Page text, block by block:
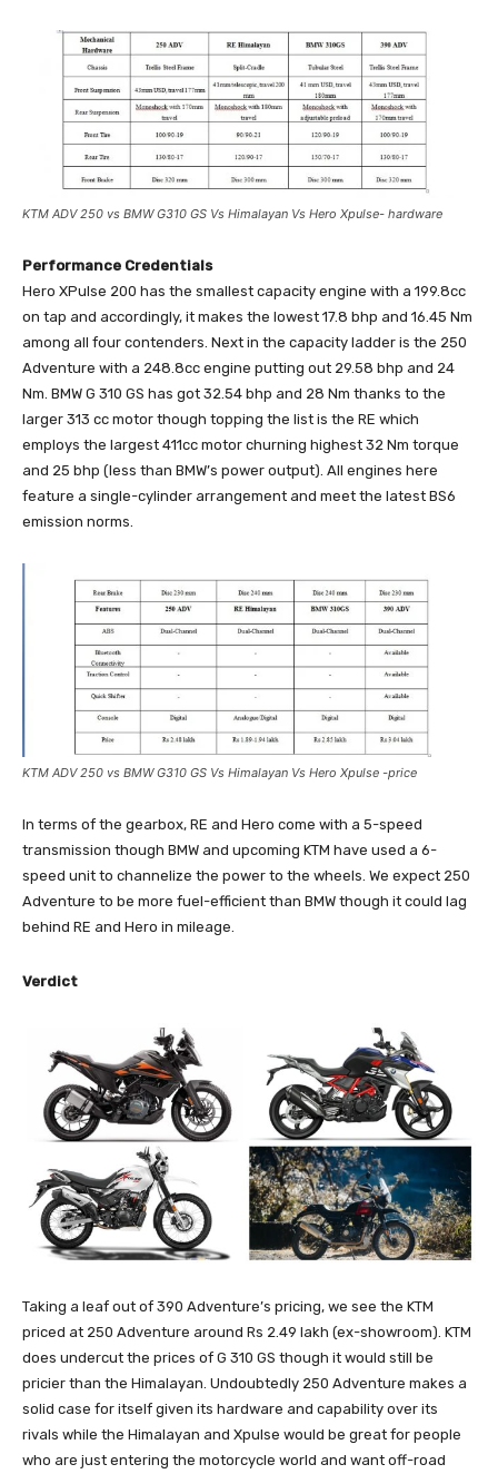
KTM ADV 250 vs BMW G310 GS Vs Himalayan Vs Hero Xpulse- hardware
Performance Credentials
Hero XPulse 200 has the smallest capacity engine with a 199.8cc
on tap and accordingly, it makes the lowest 17.8 bhp and 16.45 Nm
among all four contenders. Next in the capacity ladder is the 250
Adventure with a 248.8cc engine putting out 29.58 bhp and 24
Nm. BMW G 310 GS has got 32.54 bhp and 28 Nm thanks to the
larger 313 cc motor though topping the list is the RE which
employs the largest 411cc motor churning highest 32 Nm torque
and 25 bhp (less than BMW’s power output). All engines here
feature a single-cylinder arrangement and meet the latest BS6
emission norms.
KTM ADV 250 vs BMW G310 GS Vs Himalayan Vs Hero Xpulse -price
In terms of the gearbox, RE and Hero come with a 5-speed
transmission though BMW and upcoming KTM have used a 6-
speed unit to channelize the power to the wheels. We expect 250
Adventure to be more fuel-efficient than BMW though it could lag
behind RE and Hero in mileage.
Verdict
Taking a leaf out of 390 Adventure’s pricing, we see the KTM
priced at 250 Adventure around Rs 2.49 lakh (ex-showroom). KTM
does undercut the prices of G 310 GS though it would still be
pricier than the Himalayan. Undoubtedly 250 Adventure makes a
solid case for itself given its hardware and capability over its
rivals while the Himalayan and Xpulse would be great for people
who are just entering the motorcycle world and want off-road